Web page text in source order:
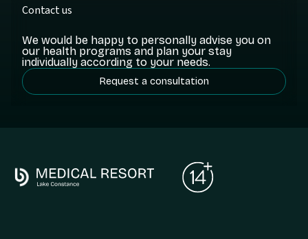
Contact us
We would be happy to personally advise you on
our health programs and plan your stay
individually according to your needs.
Request a consultation